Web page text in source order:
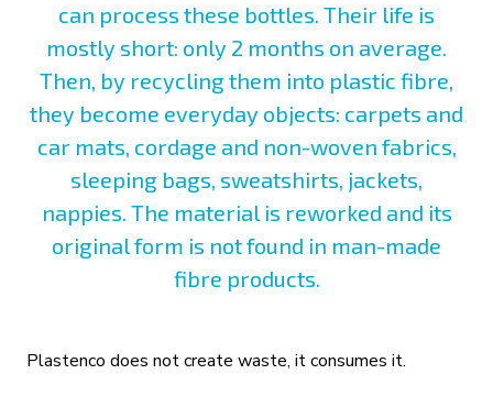
can process these bottles. Their life is
mostly short: only 2 months on average.
Then, by recycling them into plastic fibre,
they become everyday objects: carpets and
car mats, cordage and non-woven fabrics,
sleeping bags, sweatshirts, jackets,
nappies. The material is reworked and its
original form is not found in man-made
fibre products.
Plastenco does not create waste, it consumes it.